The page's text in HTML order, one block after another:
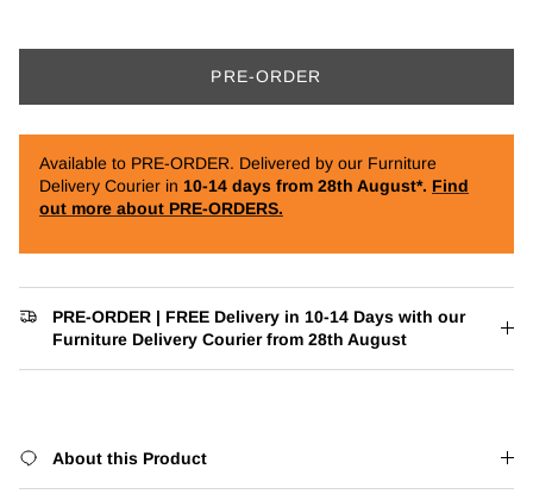
PRE-ORDER
Available to PRE-ORDER. Delivered by our Furniture
Delivery Courier in 10-14 days from 28th August*. Find
out more about PRE-ORDERS.
PRE-ORDER | FREE Delivery in 10-14 Days with our
Furniture Delivery Courier from 28th August
About this Product